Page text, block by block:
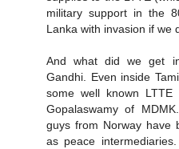
military support in the
Lanka with invasion if we
And what did we get
Gandhi. Even inside
some well known LTTE
Gopalaswamy of
guys from Norway have
as peace